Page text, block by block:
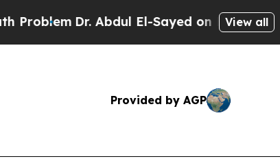
Dr. Abdul El-Sayed on Historic Michigan
View all
Provided by AGP